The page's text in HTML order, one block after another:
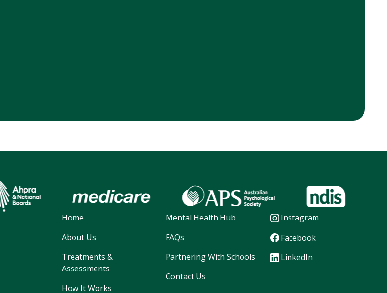
Home
About Us
Treatments &
Assessments
How It Works
Mental Health Hub
FAQs
Partnering With Schools
Contact Us
Instagram
Facebook
LinkedIn